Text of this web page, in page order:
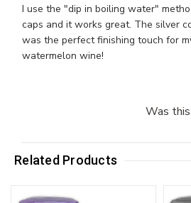
I use the "dip in boiling water"
caps and it works great. The silver
was the perfect finishing touch for
watermelon wine!
Was
Related Products